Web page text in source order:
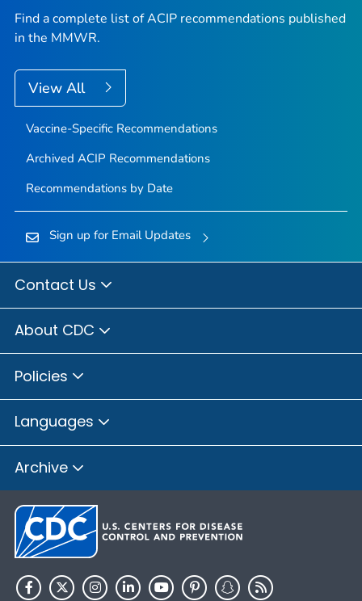
Find a complete list of ACIP recommendations published
in the MMWR.
View All
Vaccine-Specific Recommendations
Archived ACIP Recommendations
Recommendations by Date
Sign up for Email Updates
Contact Us
About CDC
Policies
Languages
Archive